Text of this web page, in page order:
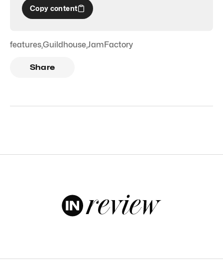
Copy content
features,Guildhouse,JamFactory
Share